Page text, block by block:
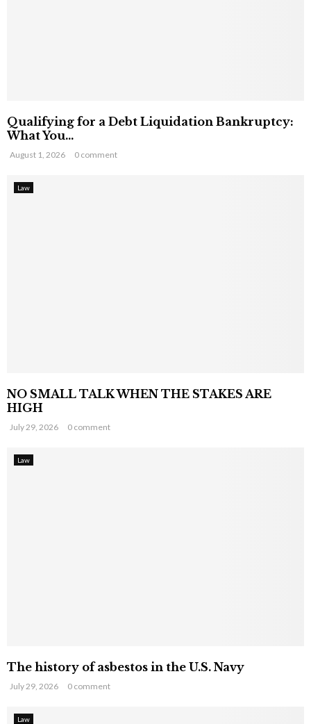
Qualifying for a Debt Liquidation Bankruptcy:
What You...
August 1, 2026 0 comment
Law
NO SMALL TALK WHEN THE STAKES ARE
HIGH
July 29, 2026 0 comment
Law
The history of asbestos in the U.S. Navy
July 29, 2026 0 comment
Law